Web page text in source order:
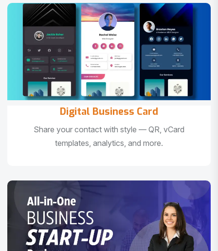
Digital Business Card
Share your contact with style — QR, vCard
templates, analytics, and more.